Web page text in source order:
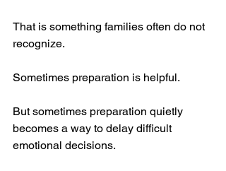
That is something families often do not
recognize.
Sometimes preparation is helpful.
But sometimes preparation quietly
becomes a way to delay difficult
emotional decisions.